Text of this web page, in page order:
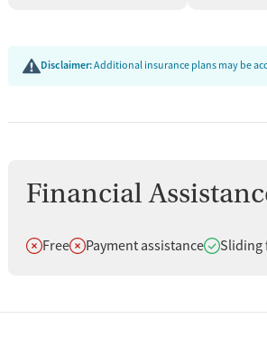
Disclaimer:Additional insurance plans may be
Financial
Does not offer
FreeDoes not offer
Payment assistanceDoes offer
Sliding